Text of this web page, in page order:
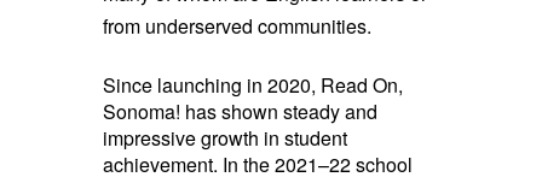
from underserved communities.
Since launching in 2020, Read On,
Sonoma! has shown steady and
impressive growth in student
achievement. In the 2021–22 school